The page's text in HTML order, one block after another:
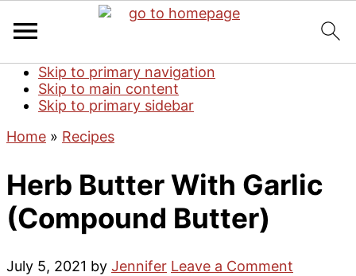
Skip to primary navigation
Skip to main content
Skip to primary sidebar
Home » Recipes
Herb Butter With Garlic
(Compound Butter)
July 5, 2021 by Jennifer Leave a Comment